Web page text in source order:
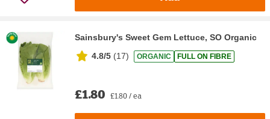
Sainsbury's Sweet Gem Lettuce, SO Organic
4.8/5 (17) ORGANIC FULL ON FIBRE
£1.80 £1.80 / ea